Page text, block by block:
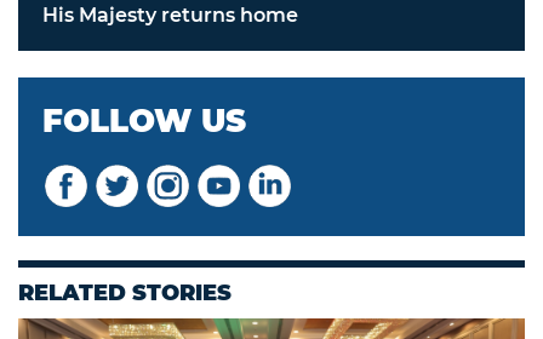
His Majesty returns home
FOLLOW US
RELATED STORIES